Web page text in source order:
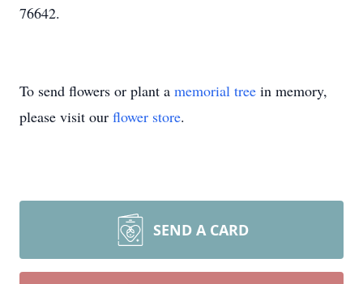
76642.
To send flowers or plant a memorial tree in memory,
please visit our flower store.
SEND A CARD